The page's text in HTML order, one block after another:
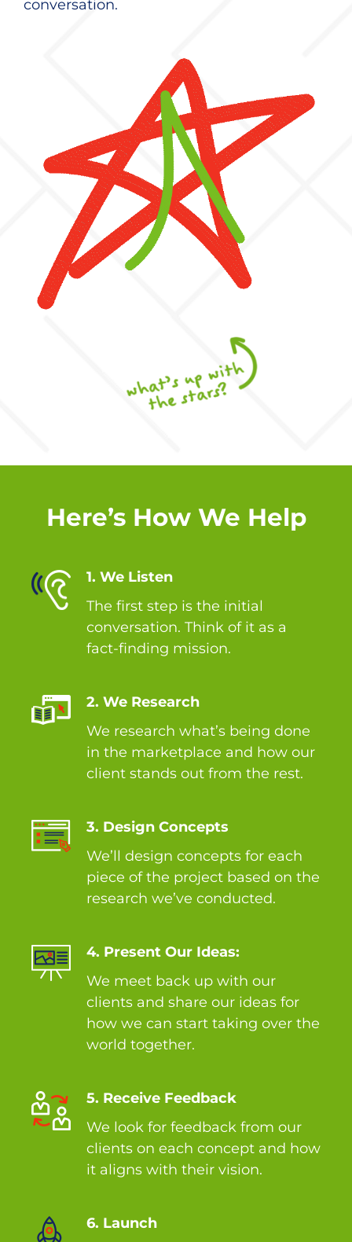
conversation.
Here’s How We Help
1. We Listen
The first step is the initial
conversation. Think of it as a
fact-finding mission.
2. We Research
We research what’s being done
in the marketplace and how our
client stands out from the rest.
3. Design Concepts
We’ll design concepts for each
piece of the project based on the
research we’ve conducted.
4. Present Our Ideas:
We meet back up with our
clients and share our ideas for
how we can start taking over the
world together.
5. Receive Feedback
We look for feedback from our
clients on each concept and how
it aligns with their vision.
6. Launch